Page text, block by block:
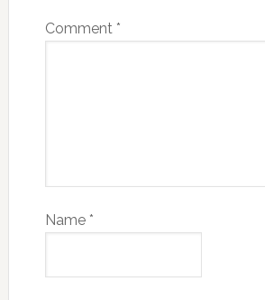
Comment *
Name *